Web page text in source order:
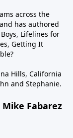
across the
has authored
Lifelines for
Getting It
Hills, California
and Stephanie.
Fabarez